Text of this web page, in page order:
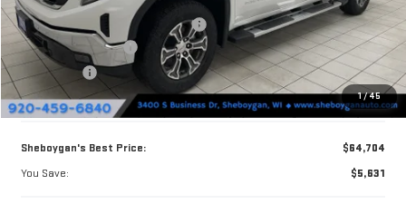
1/45
Sheboygan Discount For Everyone
-$2,760
Purchase Allowance
-$1,750
Bonus Cash
-$1,500
Doc Fee
+$379
Sheboygan's Best Price:
$64,704
You Save:
$5,631